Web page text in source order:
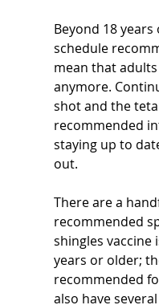
Beyond 18 years
schedule
mean that adults
anymore.
shot and the
recommended
staying up to
out.
There are a
recommended
shingles
years or older;
recommended
also have